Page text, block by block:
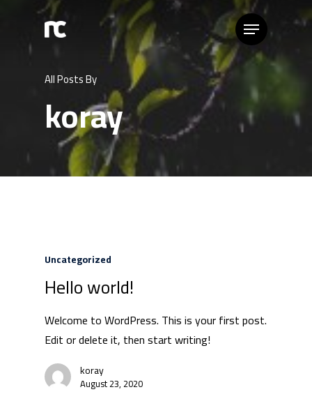
All Posts By
koray
Uncategorized
Hello world!
Welcome to WordPress. This is your first post.
Edit or delete it, then start writing!
koray
August 23, 2020